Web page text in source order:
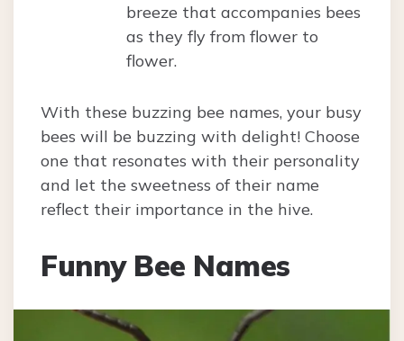
breeze that accompanies bees
as they fly from flower to
flower.
With these buzzing bee names, your busy
bees will be buzzing with delight! Choose
one that resonates with their personality
and let the sweetness of their name
reflect their importance in the hive.
Funny Bee Names